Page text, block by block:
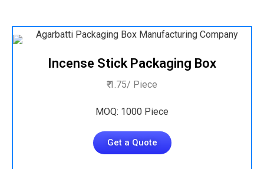
Incense Stick Packaging Box
₹ 1.75/ Piece
MOQ: 1000 Piece
Get a Quote